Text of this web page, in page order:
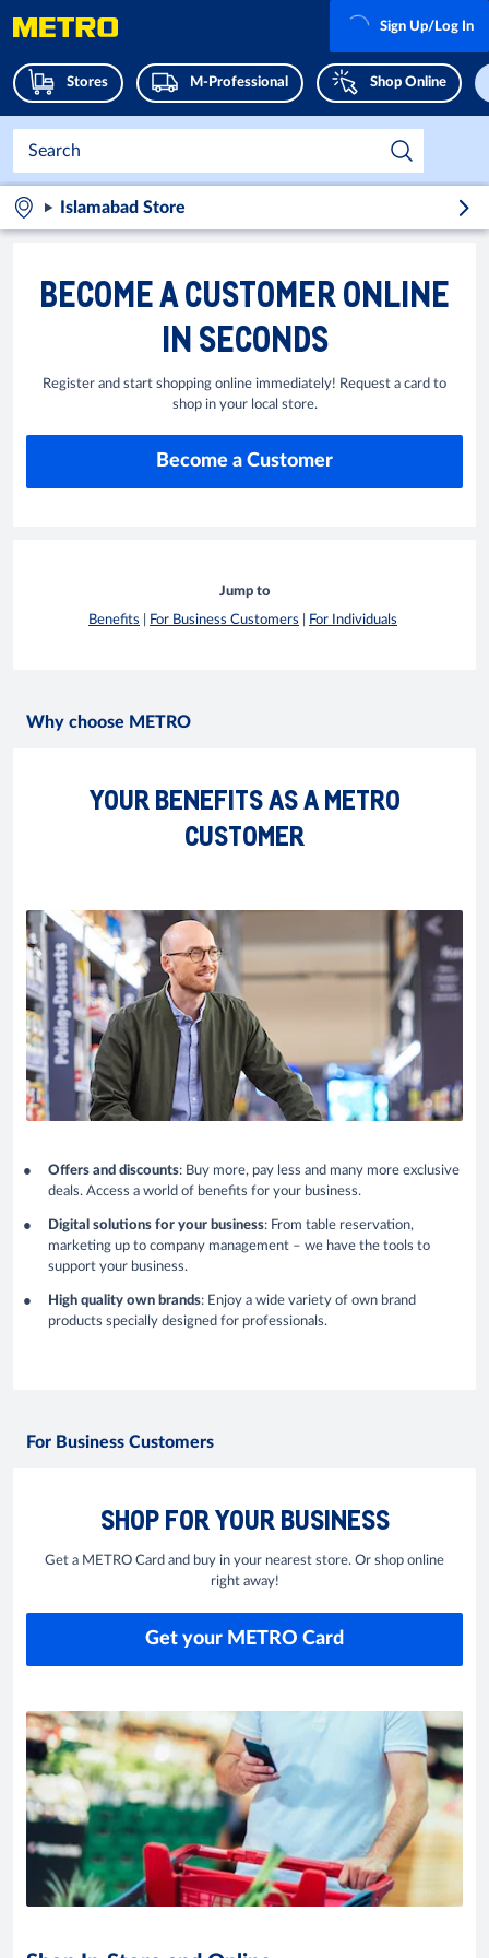
Stores M-Professional Shop Online
Sign Up/Log In
Islamabad Store
BECOME A CUSTOMER ONLINE
IN SECONDS
Register and start shopping online immediately! Request a card to
shop in your local store.
Become a Customer
Jump to
Benefits For Business Customers For Individuals
Why choose METRO
YOUR BENEFITS AS A METRO
CUSTOMER
Offers and discounts: Buy more, pay less and many more exclusive
deals. Access a world of benefits for your business.
Digital solutions for your business: From table reservation,
marketing up to company management – we have the tools to
support your business.
High quality own brands: Enjoy a wide variety of own brand
products specially designed for professionals.
For Business Customers
SHOP FOR YOUR BUSINESS
Get a METRO Card and buy in your nearest store. Or shop online
right away!
Get your METRO Card